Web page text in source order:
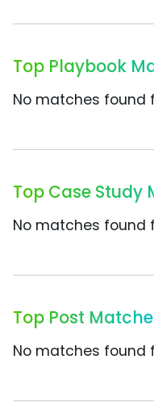
Top Playbook
No matches found
Top Case Study
No matches found
Top Post
No matches found